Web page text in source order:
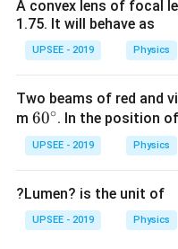
A convex lens of focal
1.75. It will behave as
UPSEE - 2019 Physics
Two beams of red and
m 60
^
{\c
c}
60∘. In the position
UPSEE - 2019 Physics
?Lumen? is the unit of
UPSEE - 2019 Physics